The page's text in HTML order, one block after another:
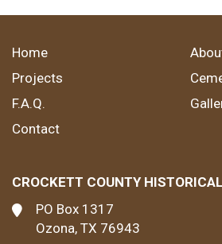
Home
Projects
F.A.Q.
Contact
CROCKETT COUNTY
PO Box 1317
Ozona, TX 76943